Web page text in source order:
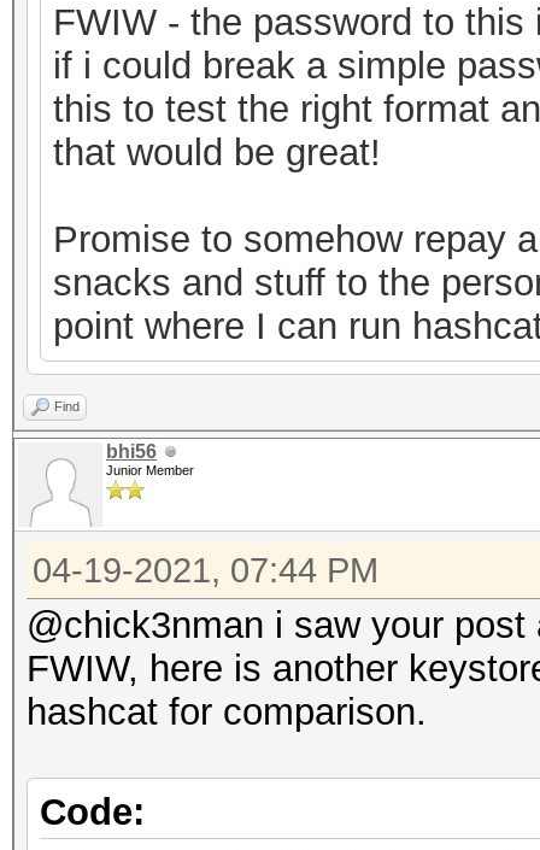
keystore"}
FWIW - the password to
if i could break a simple
this to test the right format
that would be great!
Promise to somehow repay
snacks and stuff to the
point where I can run
Find
bhi56
Junior Member
04-19-2021, 07:44 PM
@chick3nman i saw your
FWIW, here is another
hashcat for comparison.
Code: